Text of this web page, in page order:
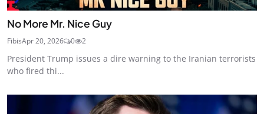
No More Mr. Nice Guy
FibisApr 20, 2026 0 2
President Trump issues a dire warning to the Iranian terrorists
who fired thi...